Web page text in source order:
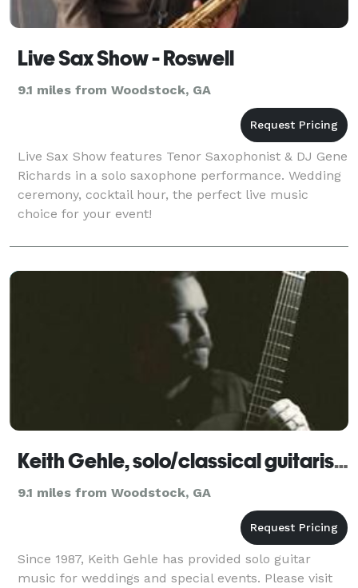
Live Sax Show - Roswell
9.1 miles from Woodstock, GA
Live Sax Show features Tenor Saxophonist & DJ Gene
Richards in a solo saxophone performance. Wedding
ceremony, cocktail hour, the perfect live music
choice for your event!
Keith Gehle, solo/classical guitarist - Roswell
9.1 miles from Woodstock, GA
Since 1987, Keith Gehle has provided solo guitar
music for weddings and special events. Please visit